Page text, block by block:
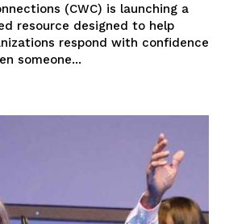
(CWC) is launching a
resource designed to help
respond with confidence
someone...